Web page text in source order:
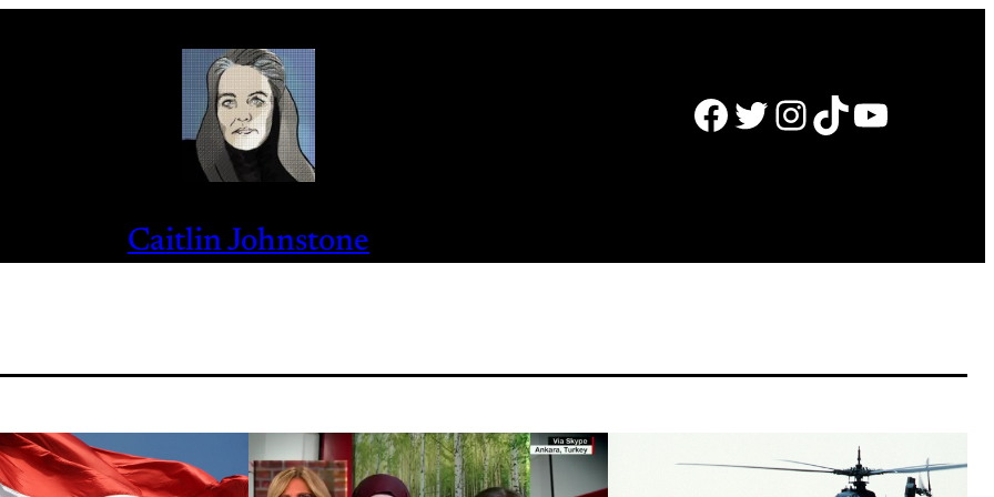
Facebook Twitter Instagram TikTok YouTube
Caitlin Johnstone